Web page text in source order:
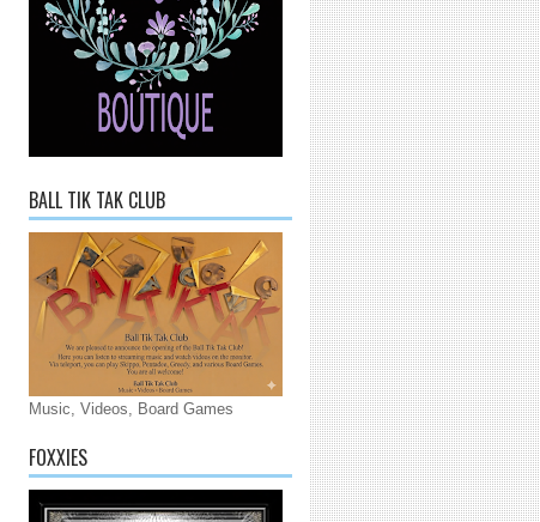
BALL TIK TAK CLUB
Music, Videos, Board Games
FOXXIES